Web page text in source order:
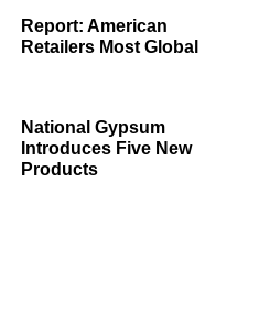
Report: American
Retailers Most Global
National Gypsum
Introduces Five New
Products